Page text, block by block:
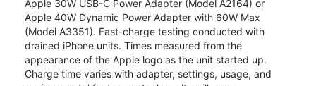
Apple 30W USB-C Power Adapter (Model A2164) or
Apple 40W Dynamic Power Adapter with 60W Max
(Model A3351). Fast-charge testing conducted with
drained iPhone units. Times measured from the
appearance of the Apple logo as the unit started up.
Charge time varies with adapter, settings, usage, and